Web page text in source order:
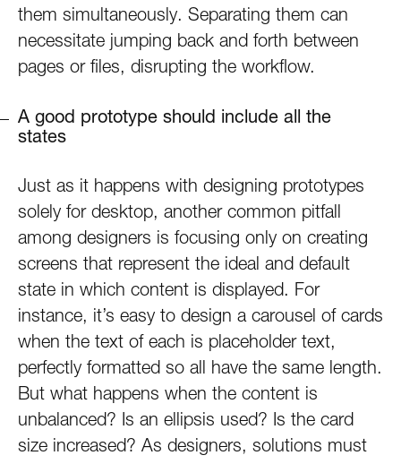
them simultaneously. Separating them can
necessitate jumping back and forth between
pages or files, disrupting the workflow.
A good prototype should include all the
states
Just as it happens with designing prototypes
solely for desktop, another common pitfall
among designers is focusing only on creating
screens that represent the ideal and default
state in which content is displayed. For
instance, it’s easy to design a carousel of cards
when the text of each is placeholder text,
perfectly formatted so all have the same length.
But what happens when the content is
unbalanced? Is an ellipsis used? Is the card
size increased? As designers, solutions must